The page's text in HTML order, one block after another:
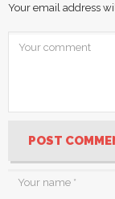
Your email address
POST